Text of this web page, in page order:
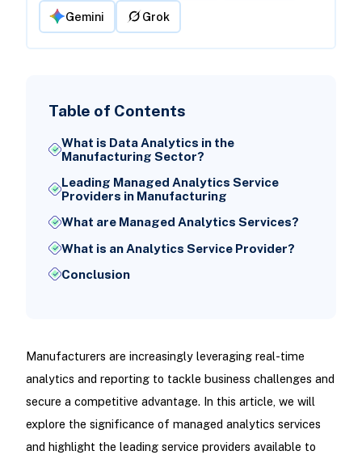
Gemini Grok
Table of Contents
What is Data Analytics in the
Manufacturing Sector?
Leading Managed Analytics Service
Providers in Manufacturing
What are Managed Analytics Services?
What is an Analytics Service Provider?
Conclusion
Manufacturers are increasingly leveraging real-time
analytics and reporting to tackle business challenges and
secure a competitive advantage. In this article, we will
explore the significance of managed analytics services
and highlight the leading service providers available to